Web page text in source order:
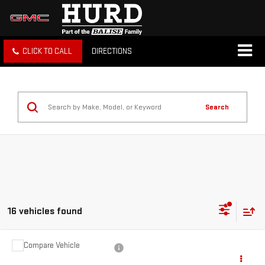
CLICK TO CALL DIRECTIONS
Search
16 vehicles found
USED 2024MAZDA3 HATCHBACK
Compare Vehicle